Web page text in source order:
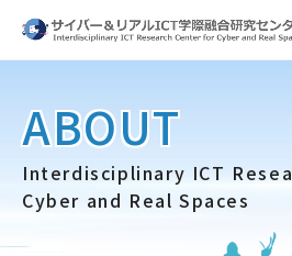
ABOUT
Interdisciplinary ICT
Cyber and Real Spaces